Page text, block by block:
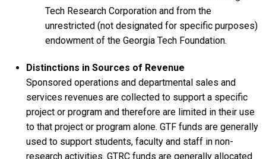
Tech Research Corporation and from the
unrestricted (not designated for specific purposes)
endowment of the Georgia Tech Foundation.
Distinctions in Sources of Revenue
Sponsored operations and departmental sales and
services revenues are collected to support a specific
project or program and therefore are limited in their use
to that project or program alone. GTF funds are generally
used to support students, faculty and staff in non-
research activities. GTRC funds are generally allocated